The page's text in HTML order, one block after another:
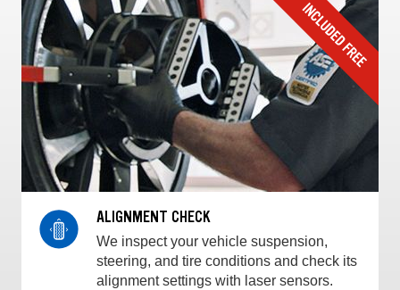
ALIGNMENT CHECK
We inspect your vehicle suspension,
steering, and tire conditions and check its
alignment settings with laser sensors.